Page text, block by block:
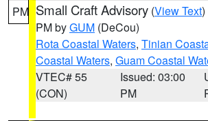
PM Small Craft Advisory (View Text)
PM byGUM (DeCou)
Rota Coastal Waters, Tinian
Coastal Waters, Guam Coastal
VTEC# 55
(CON)
Issued: 03:00
PM